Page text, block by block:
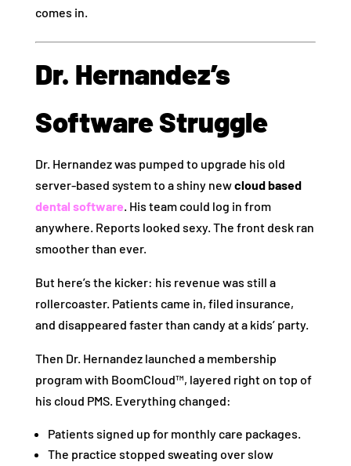
comes in.
Dr. Hernandez’s
Software Struggle
Dr. Hernandez was pumped to upgrade his old
server-based system to a shiny newcloud based
dental software. His team could log in from
anywhere. Reports looked sexy. The front desk ran
smoother than ever.
But here’s the kicker: his revenue was still a
rollercoaster. Patients came in, filed insurance,
and disappeared faster than candy at a kids’ party.
Then Dr. Hernandez launched a membership
program with BoomCloud™, layered right on top of
his cloud PMS. Everything changed:
Patients signed up for monthly care packages.
The practice stopped sweating over slow